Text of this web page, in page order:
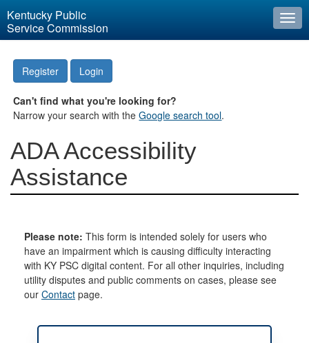
Kentucky Public
Service Commission
Register Login
Can't find what you're looking for?
Narrow your search with theGoogle search tool.
ADA Accessibility
Assistance
Please note: This form is intended solely for users who
have an impairment which is causing difficulty interacting
with KY PSC digital content. For all other inquiries, including
utility disputes and public comments on cases, please see
our Contact page.